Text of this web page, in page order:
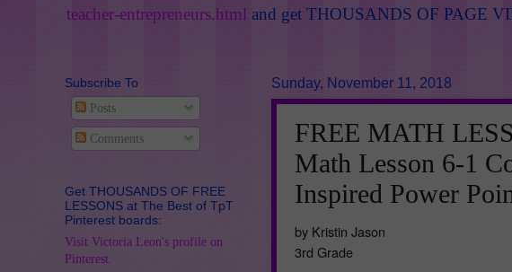
teacher-entrepreneurs.html and get THOUSANDS OF PAGE
Sunday, November 11, 2018
FREE MATH
Math Lesson 6-1
Inspired Power
by Kristin Jason
3rd Grade
Subscribe To
Posts
Comments
Get THOUSANDS OF FREE
LESSONS at The Best of TpT
Pinterest boards:
Visit Victoria Leon's profile on
Pinterest.